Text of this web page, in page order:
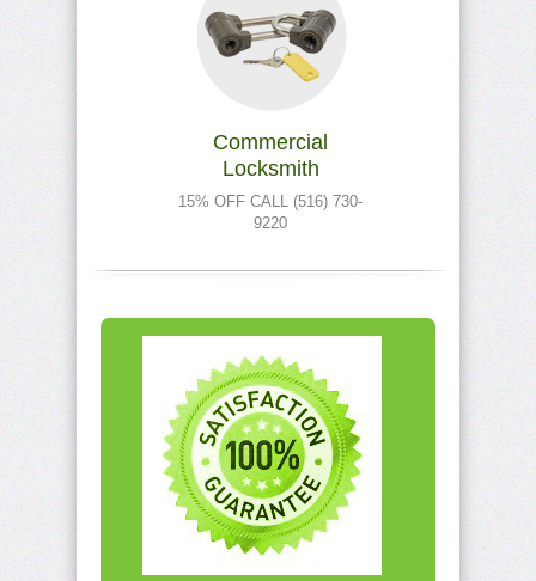
Commercial
Locksmith
15% OFF CALL (516) 730-
9220